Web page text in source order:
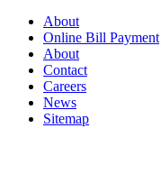
About
Online Bill Payment
About
Contact
Careers
News
Sitemap